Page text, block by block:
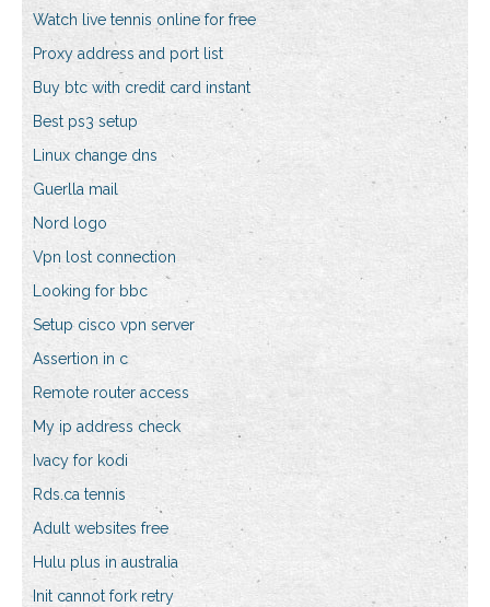
Watch live tennis online for free
Proxy address and port list
Buy btc with credit card instant
Best ps3 setup
Linux change dns
Guerlla mail
Nord logo
Vpn lost connection
Looking for bbc
Setup cisco vpn server
Assertion in c
Remote router access
My ip address check
Ivacy for kodi
Rds.ca tennis
Adult websites free
Hulu plus in australia
Init cannot fork retry